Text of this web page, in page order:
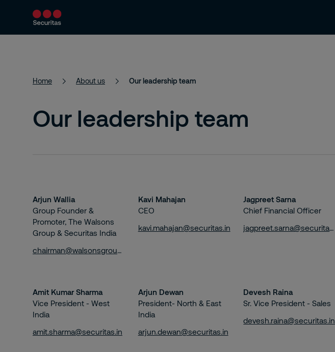
Services Solutions Resources About us Careers
Home About us Our leadership team
Our leadership team
Arjun Wallia
Group Founder &
Promoter, The Walsons
Group & Securitas India
chairman@walsonsgroup.com
Kavi Mahajan
CEO
kavi.mahajan@securitas.in
Jagpreet Sarna
Chief Financial Officer
jagpreet.sarna@securitas.in
Amit Kumar Sharma
Vice President - West
India
amit.sharma@securitas.in
Arjun Dewan
President- North & East
India
arjun.dewan@securitas.in
Devesh Raina
Sr. Vice President - Sales
devesh.raina@securitas.in